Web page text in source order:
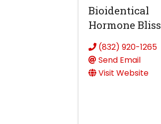
Bioidentical
Hormone Bliss
(832) 920-1265
Send Email
Visit Website